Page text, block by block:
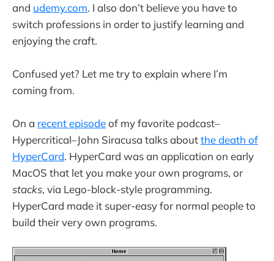
and udemy.com. I also don’t believe you have to
switch professions in order to justify learning and
enjoying the craft.
Confused yet? Let me try to explain where I’m
coming from.
On a recent episodeof my favorite podcast–
Hypercritical–John Siracusa talks aboutthe death of
HyperCard. HyperCard was an application on early
MacOS that let you make your own programs, or
stacks, via Lego-block-style programming.
HyperCard made it super-easy for normal people to
build their very own programs.